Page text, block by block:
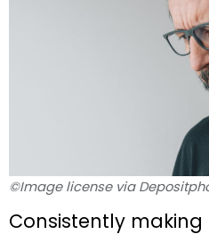
©Image license via
Consistently